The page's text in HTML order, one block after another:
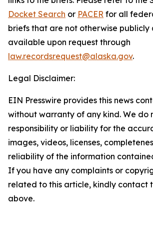
Docket Search or PACER for all
briefs that are not otherwise
available upon request through
law.recordsrequest@alaska.gov.
Legal Disclaimer:
EIN Presswire provides this news
without warranty of any kind. We do
responsibility or liability for the
images, videos, licenses,
reliability of the information
If you have any complaints or
related to this article, kindly contact
above.